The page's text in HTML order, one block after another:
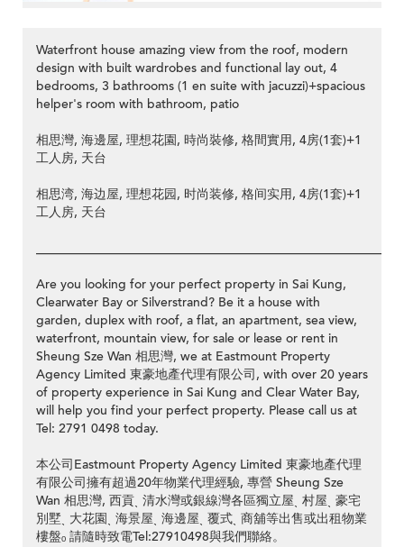
Waterfront house amazing view from the roof, modern
design with built wardrobes and functional lay out, 4
bedrooms, 3 bathrooms (1 en suite with jacuzzi)+spacious
helper's room with bathroom, patio
相思灣, 海邊屋, 理想花園, 時尚裝修, 格間實用, 4房(1套)+1
工人房, 天台
相思湾, 海边屋, 理想花园, 时尚装修, 格间实用, 4房(1套)+1
工人房, 天台
Are you looking for your perfect property in Sai Kung,
Clearwater Bay or Silverstrand? Be it a house with
garden, duplex with roof, a flat, an apartment, sea view,
waterfront, mountain view, for sale or lease or rent in
Sheung Sze Wan 相思灣, we at Eastmount Property
Agency Limited 東豪地產代理有限公司, with over 20 years
of property experience in Sai Kung and Clear Water Bay,
will help you find your perfect property. Please call us at
Tel: 2791 0498 today.
本公司Eastmount Property Agency Limited 東豪地產代理
有限公司擁有超過20年物業代理經驗, 專營 Sheung Sze
Wan 相思灣, 西貢ˎ 清水灣或銀線灣各區獨立屋ˎ 村屋ˎ 豪宅
別墅ˎ 大花園ˎ 海景屋ˎ 海邊屋ˎ 覆式ˎ 商舖等出售或出租物業
樓盤ₒ 請隨時致電Tel:27910498與我們聯絡。